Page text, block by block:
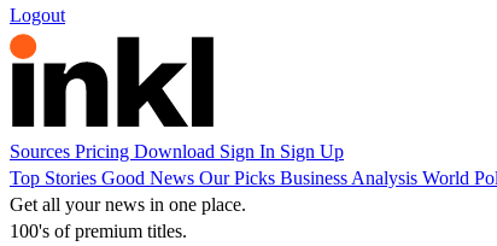
Logout
Sources Pricing Download Sign In Sign Up
Top Stories Good News Our Picks Business Analysis World
Get all your news in one place.
100's of premium titles.